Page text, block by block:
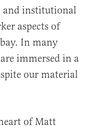
and institutional
aspects of
In many
immersed in a
our material
of Matt